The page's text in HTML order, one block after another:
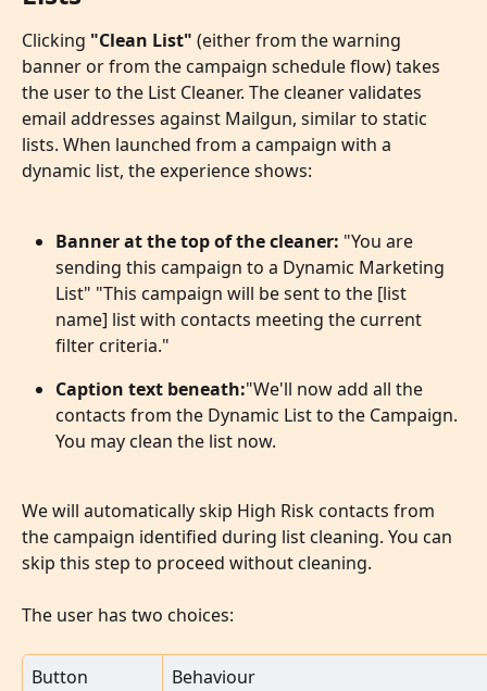
Clicking "Clean List" (either from the warning
banner or from the campaign schedule flow) takes
the user to the List Cleaner. The cleaner validates
email addresses against Mailgun, similar to static
lists. When launched from a campaign with a
dynamic list, the experience shows:
Banner at the top of the cleaner: "You are
sending this campaign to a Dynamic Marketing
List" "This campaign will be sent to the [list
name] list with contacts meeting the current
filter criteria."
Caption text beneath:"We'll now add all the
contacts from the Dynamic List to the Campaign.
You may clean the list now.
We will automatically skip High Risk contacts from
the campaign identified during list cleaning. You can
skip this step to proceed without cleaning.
The user has two choices:
Button Behaviour